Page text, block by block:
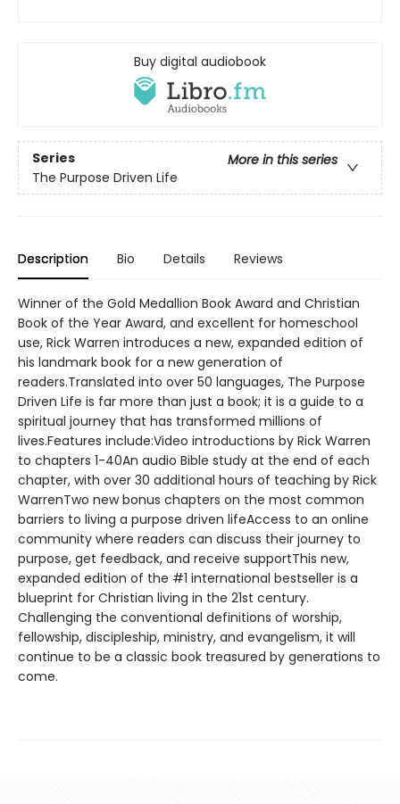
Buy digital audiobook
Series
More in this series
The Purpose Driven Life
Description Bio Details Reviews
Winner of the Gold Medallion Book Award and Christian
Book of the Year Award, and excellent for homeschool
use, Rick Warren introduces a new, expanded edition of
his landmark book for a new generation of
readers.Translated into over 50 languages, The Purpose
Driven Life is far more than just a book; it is a guide to a
spiritual journey that has transformed millions of
lives.Features include:Video introductions by Rick Warren
to chapters 1-40An audio Bible study at the end of each
chapter, with over 30 additional hours of teaching by Rick
WarrenTwo new bonus chapters on the most common
barriers to living a purpose driven lifeAccess to an online
community where readers can discuss their journey to
purpose, get feedback, and receive supportThis new,
expanded edition of the #1 international bestseller is a
blueprint for Christian living in the 21st century.
Challenging the conventional definitions of worship,
fellowship, discipleship, ministry, and evangelism, it will
continue to be a classic book treasured by generations to
come.